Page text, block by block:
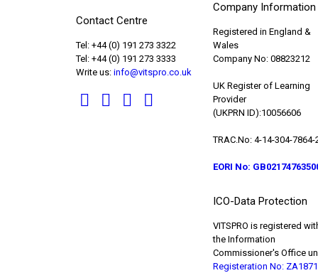
Contact Centre
Tel: +44 (0) 191 273 3322
Tel: +44 (0) 191 273 3333
Write us: info@vitspro.co.uk
Company Information
Registered in England &
Wales
Company No: 08823212
UK Register of Learning
Provider
(UKPRN ID):10056606
TRAC.No: 4-14-304-7864-
EORI No:
ICO-Data Protection
VITSPRO is registered
the Information
Commissioner's Office
Registeration No: